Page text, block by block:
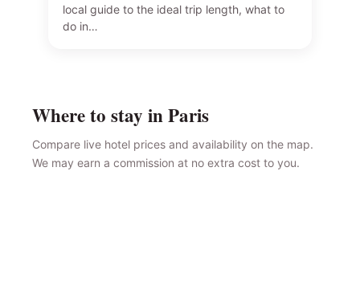
local guide to the ideal trip length, what to
do in…
Where to stay in Paris
Compare live hotel prices and availability on the map.
We may earn a commission at no extra cost to you.